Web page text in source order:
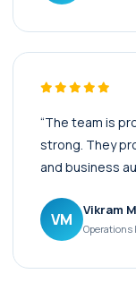
“The team is
strong. They
and business
VM Vikram
Operations